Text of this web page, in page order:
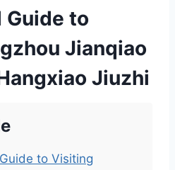
Guide to
Jianqiao
Jiuzhi
to Visiting